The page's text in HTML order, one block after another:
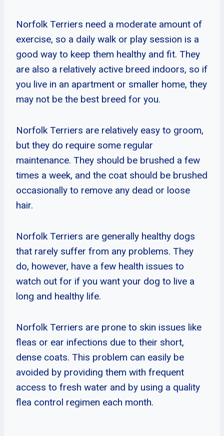
Norfolk Terriers need a moderate amount of
exercise, so a daily walk or play session is a
good way to keep them healthy and fit. They
are also a relatively active breed indoors, so if
you live in an apartment or smaller home, they
may not be the best breed for you.
Norfolk Terriers are relatively easy to groom,
but they do require some regular
maintenance. They should be brushed a few
times a week, and the coat should be brushed
occasionally to remove any dead or loose
hair.
Norfolk Terriers are generally healthy dogs
that rarely suffer from any problems. They
do, however, have a few health issues to
watch out for if you want your dog to live a
long and healthy life.
Norfolk Terriers are prone to skin issues like
fleas or ear infections due to their short,
dense coats. This problem can easily be
avoided by providing them with frequent
access to fresh water and by using a quality
flea control regimen each month.